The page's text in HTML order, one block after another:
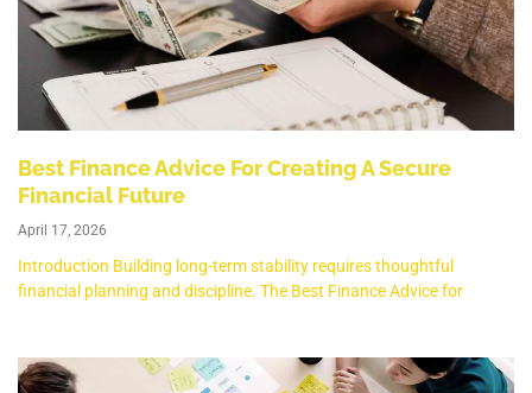
Best Finance Advice For Creating A Secure
Financial Future
April 17, 2026
Introduction Building long-term stability requires thoughtful
financial planning and discipline. The Best Finance Advice for